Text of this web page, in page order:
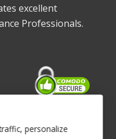
excellent
Professionals.
personalize